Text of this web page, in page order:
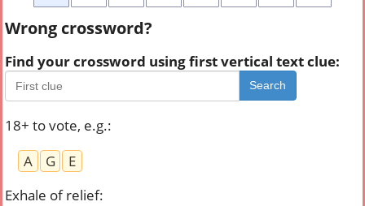
Wrong crossword?
Find your crossword using first vertical text clue:
Search
18+ to vote, e.g.:
A
G
E
Exhale of relief: